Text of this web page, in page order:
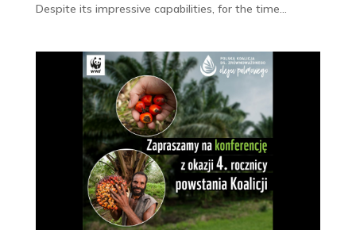
Despite its impressive capabilities, for the time...